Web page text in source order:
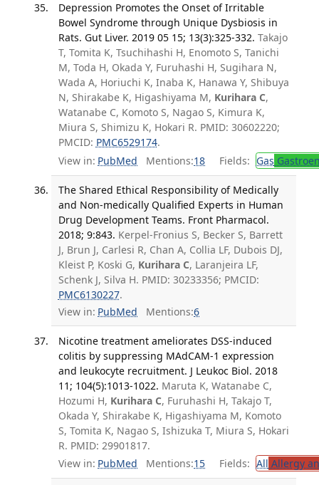
Depression Promotes the Onset of Irritable
Bowel Syndrome through Unique Dysbiosis in
Rats. Gut Liver. 2019 05 15; 13(3):325-332. Takajo
T, Tomita K, Tsuchihashi H, Enomoto S, Tanichi
M, Toda H, Okada Y, Furuhashi H, Sugihara N,
Wada A, Horiuchi K, Inaba K, Hanawa Y, Shibuya
N, Shirakabe K, Higashiyama M, Kurihara C,
Watanabe C, Komoto S, Nagao S, Kimura K,
Miura S, Shimizu K, Hokari R. PMID: 30602220;
PMCID: PMC6529174.
View in: PubMed Mentions:18 Fields: Gas
The Shared Ethical Responsibility of Medically
and Non-medically Qualified Experts in Human
Drug Development Teams. Front Pharmacol.
2018; 9:843. Kerpel-Fronius S, Becker S, Barrett
J, Brun J, Carlesi R, Chan A, Collia LF, Dubois DJ,
Kleist P, Koski G, Kurihara C, Laranjeira LF,
Schenk J, Silva H. PMID: 30233356; PMCID:
PMC6130227.
View in: PubMed Mentions:6
Nicotine treatment ameliorates DSS-induced
colitis by suppressing MAdCAM-1 expression
and leukocyte recruitment. J Leukoc Biol. 2018
11; 104(5):1013-1022. Maruta K, Watanabe C,
Hozumi H, Kurihara C, Furuhashi H, Takajo T,
Okada Y, Shirakabe K, Higashiyama M, Komoto
S, Tomita K, Nagao S, Ishizuka T, Miura S, Hokari
R. PMID: 29901817.
View in: PubMed Mentions:15 Fields: All Allergy